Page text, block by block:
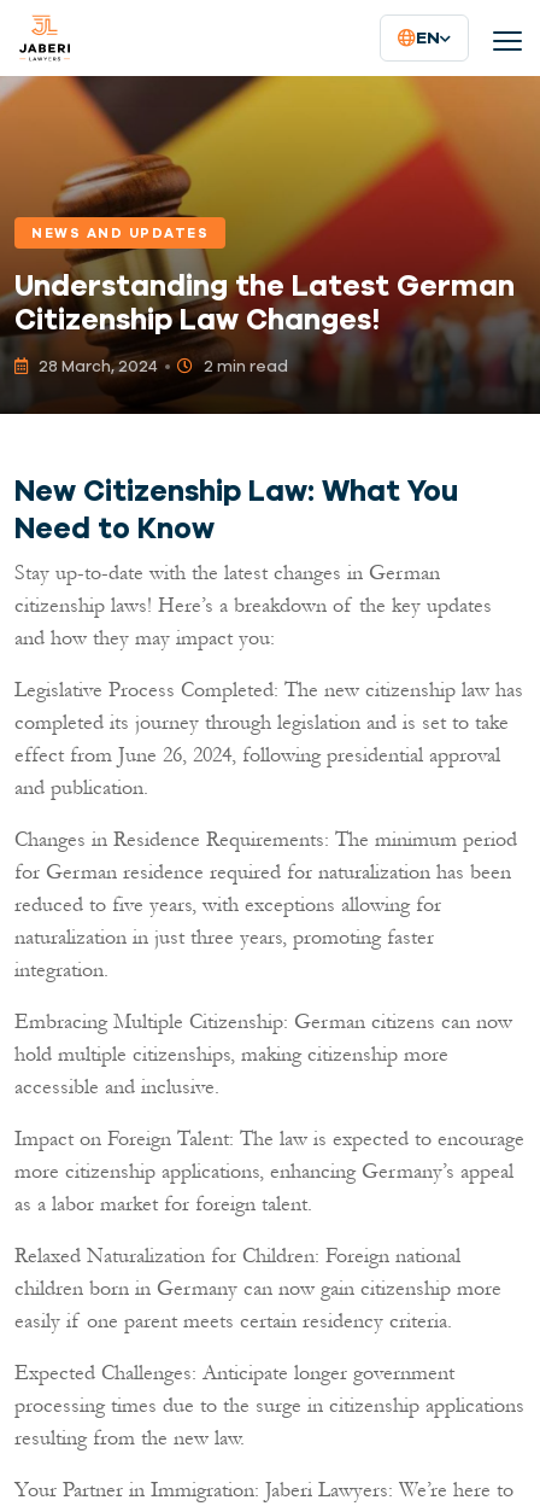
EN
NEWS AND UPDATES
Understanding the Latest German
Citizenship Law Changes!
28 March, 2024 2 min read
New Citizenship Law: What You
Need to Know
Stay up-to-date with the latest changes in German
citizenship laws! Here’s a breakdown of the key updates
and how they may impact you:
Legislative Process Completed: The new citizenship law has
completed its journey through legislation and is set to take
effect from June 26, 2024, following presidential approval
and publication.
Changes in Residence Requirements: The minimum period
for German residence required for naturalization has been
reduced to five years, with exceptions allowing for
naturalization in just three years, promoting faster
integration.
Embracing Multiple Citizenship: German citizens can now
hold multiple citizenships, making citizenship more
accessible and inclusive.
Impact on Foreign Talent: The law is expected to encourage
more citizenship applications, enhancing Germany’s appeal
as a labor market for foreign talent.
Relaxed Naturalization for Children: Foreign national
children born in Germany can now gain citizenship more
easily if one parent meets certain residency criteria.
Expected Challenges: Anticipate longer government
processing times due to the surge in citizenship applications
resulting from the new law.
Your Partner in Immigration: Jaberi Lawyers: We’re here to